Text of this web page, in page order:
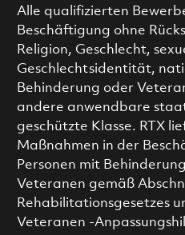
Alle qualifizierten
Beschäftigung ohne
Religion, Geschlecht,
Geschlechtsidentität,
Behinderung oder
andere anwendbare
geschützte Klasse. RTX
Maßnahmen in der
Personen mit
Veteranen gemäß
Rehabilitationsgesetzes
Veteranen -